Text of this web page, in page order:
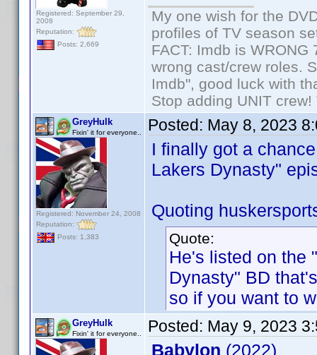
Registered: September 29,
2008
Reputation:
Posts: 2,669
My one wish for the
profiles of TV season
FACT: Imdb is
wrong cast/crew roles.
Imdb", good luck with
Stop adding UNIT
GreyHulk
Fixin' it for everyone..
Registered: November 24, 2008
Reputation:
Posts: 1,383
Posted: May 8, 2023
I finally got a
Lakers Dynasty"
Quoting
Quote:
He's listed on the
Dynasty" BD
so if you want to
GreyHulk
Fixin' it for everyone.. Posted: May 9, 2023
Babylon (2022)